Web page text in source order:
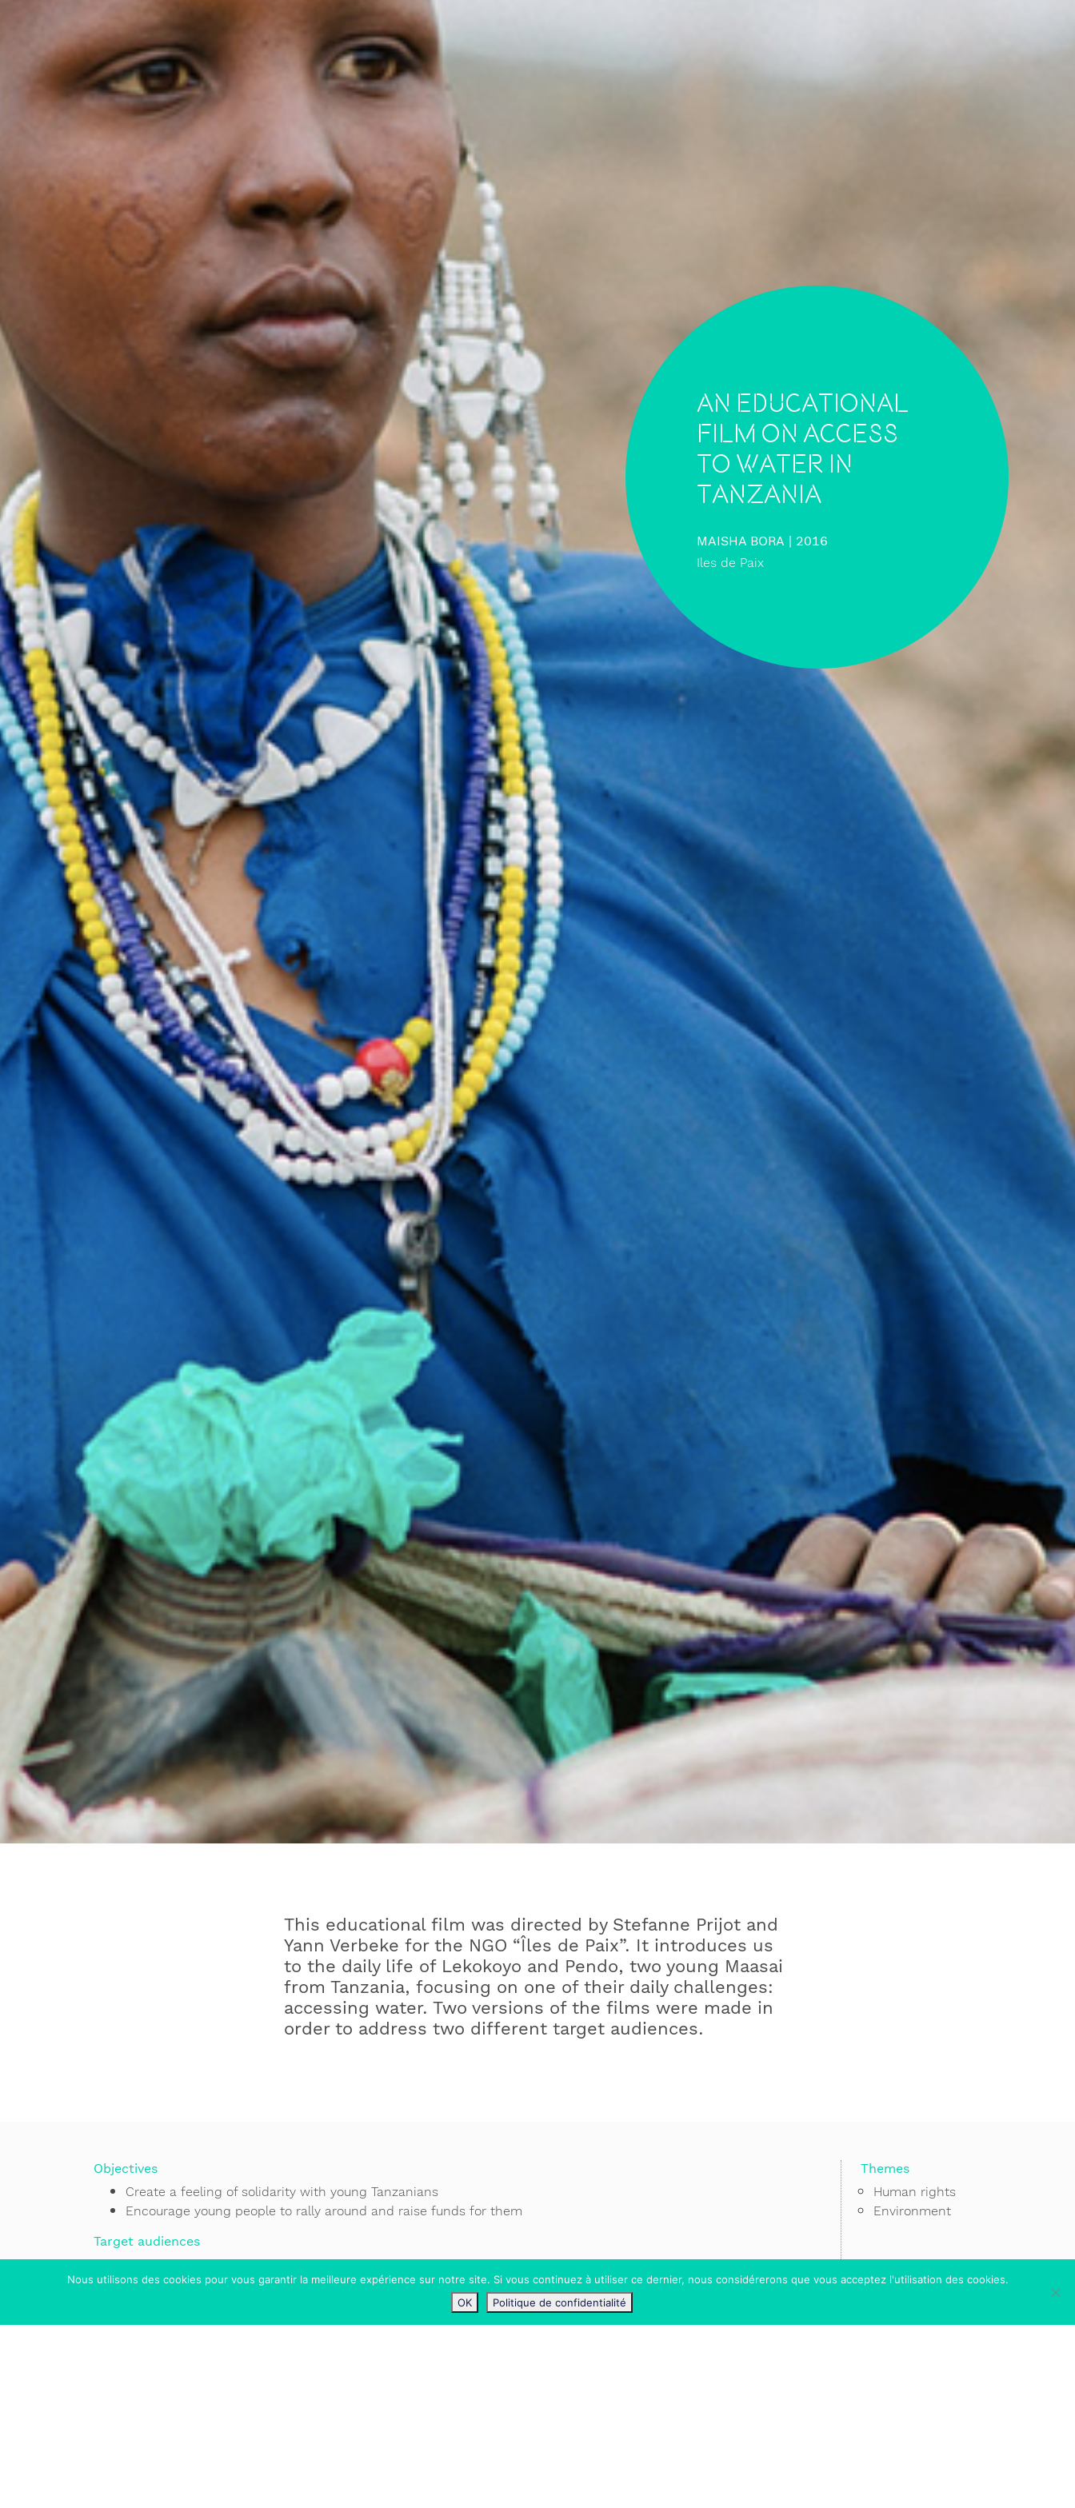
An educational
film on access
to water in
Tanzania
MAISHA BORA | 2016
Iles de Paix
This educational film was directed by Stefanne Prijot and
Yann Verbeke for the NGO “Îles de Paix”. It introduces us
to the daily life of Lekokoyo and Pendo, two young Maasai
from Tanzania, focusing on one of their daily challenges:
accessing water. Two versions of the films were made in
order to address two different target audiences.
Objectives
Create a feeling of solidarity with young Tanzanians
Encourage young people to rally around and raise funds for them
Target audiences
Children aged 10 to 12
Teenagers aged 12 to 15
Themes
Human rights
Environment
Nous utilisons des cookies pour vous garantir la meilleure expérience sur notre site. Si vous continuez à utiliser ce dernier, nous considérerons que vous acceptez l'utilisation des cookies.
OK
Politique de confidentialité